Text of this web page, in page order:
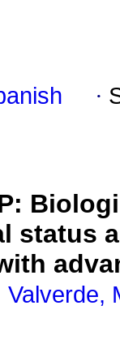
·
status
Valverde,